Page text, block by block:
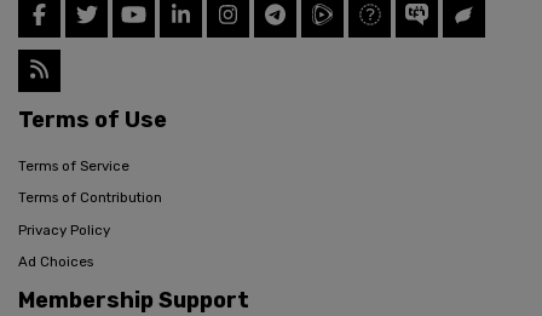
Terms of Use
Terms of Service
Terms of Contribution
Privacy Policy
Ad Choices
Membership Support